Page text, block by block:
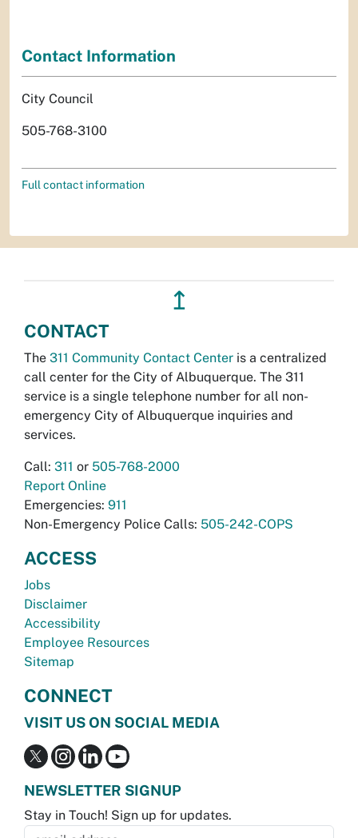
Contact Information
City Council
505-768-3100
Full contact information
↥
CONTACT
The 311 Community Contact Center is a centralized
call center for the City of Albuquerque. The 311
service is a single telephone number for all non-
emergency City of Albuquerque inquiries and
services.
Call: 311 or 505-768-2000
Report Online
Emergencies: 911
Non-Emergency Police Calls: 505-242-COPS
ACCESS
Jobs
Disclaimer
Accessibility
Employee Resources
Sitemap
CONNECT
VISIT US ON SOCIAL MEDIA
NEWSLETTER SIGNUP
Stay in Touch! Sign up for updates.